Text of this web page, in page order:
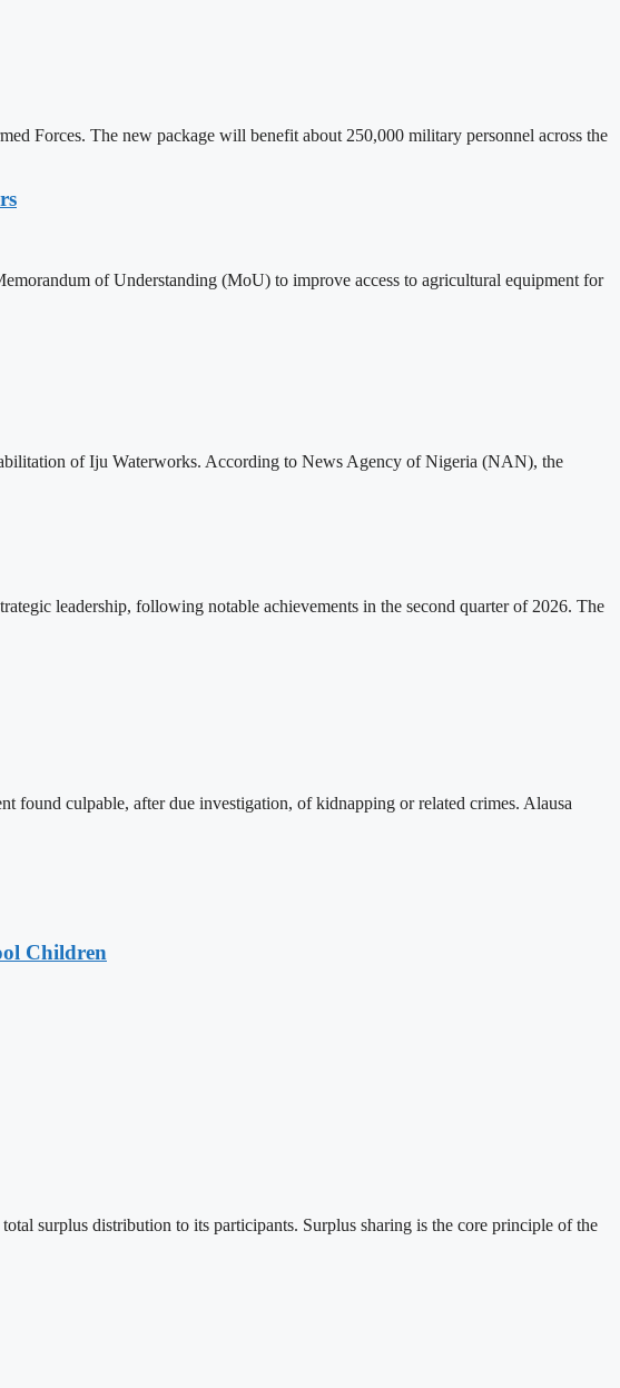
Forces. The new package will benefit about 250,000 military personnel across the
of Understanding (MoU) to improve access to agricultural equipment for
of Iju Waterworks. According to News Agency of Nigeria (NAN), the
leadership, following notable achievements in the second quarter of 2026. The
found culpable, after due investigation, of kidnapping or related crimes. Alausa
Children
surplus distribution to its participants. Surplus sharing is the core principle of the